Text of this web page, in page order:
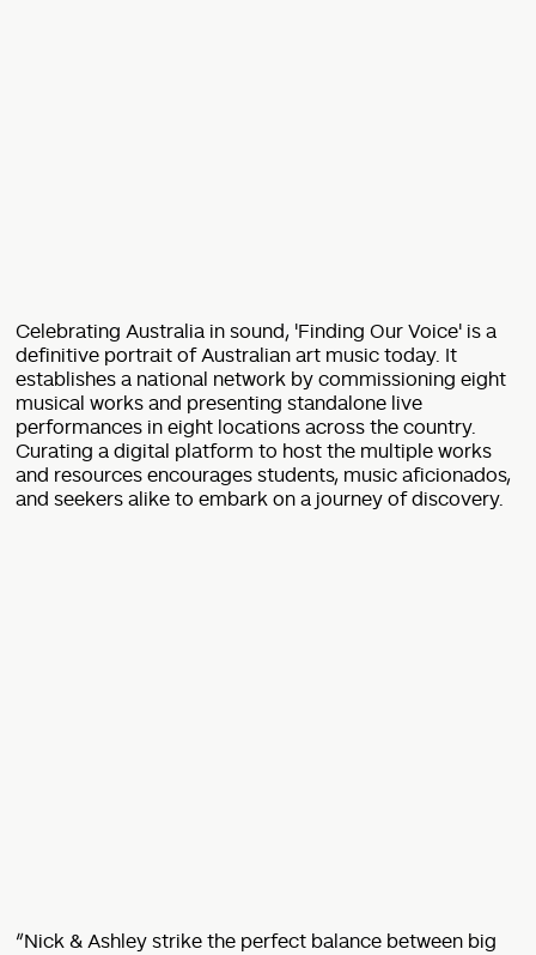
Celebrating Australia in sound, 'Finding Our Voice' is a
definitive portrait of Australian art music today. It
establishes a national network by commissioning eight
musical works and presenting standalone live
performances in eight locations across the country.
Curating a digital platform to host the multiple works
and resources encourages students, music aficionados,
and seekers alike to embark on a journey of discovery.
“Nick & Ashley strike the perfect balance between big